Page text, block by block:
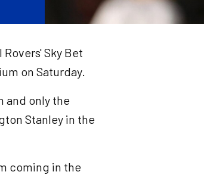
Sky Bet
on Saturday.
and only the
Stanley in the
coming in the